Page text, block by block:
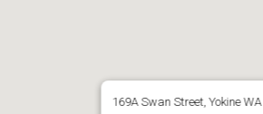
169A Swan Street, Yokine WA